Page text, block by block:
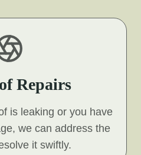
Repairs
is leaking or you have
we can address the
it swiftly.